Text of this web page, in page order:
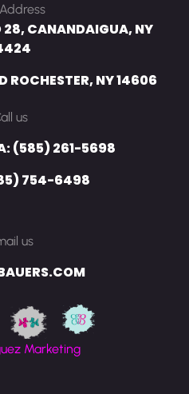
CANANDAIGUA, NY
ROCHESTER, NY 14606
us
(585) 261-5698
754-6498
us
Marketing